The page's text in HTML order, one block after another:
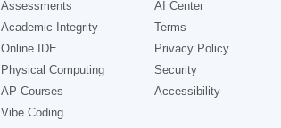
Assessments
Academic Integrity
Online IDE
Physical Computing
AP Courses
Vibe Coding
AI Center
Terms
Privacy Policy
Security
Accessibility